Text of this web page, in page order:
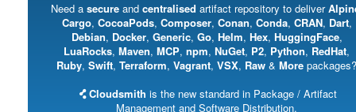
Need a secureand centralised artifact repository to deliver
Cargo, CocoaPods, Composer, Conan, Conda, CRAN, Dart,
Debian, Docker, Generic, Go, Helm, Hex, HuggingFace,
LuaRocks, Maven, MCP, npm, NuGet, P2, Python, RedHat,
Ruby, Swift, Terraform, Vagrant, VSX, Raw & More packages?
Cloudsmith is the new standard in Package / Artifact
Management and Software Distribution.